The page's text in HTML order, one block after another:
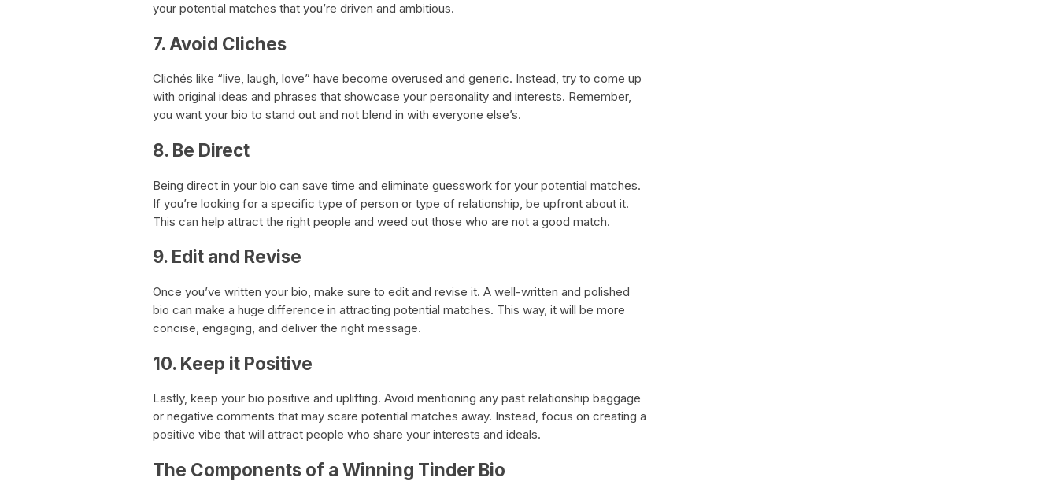
your potential matches that you’re driven and ambitious.
7. Avoid Cliches
Clichés like “live, laugh, love” have become overused and generic. Instead, try to come up
with original ideas and phrases that showcase your personality and interests. Remember,
you want your bio to stand out and not blend in with everyone else’s.
8. Be Direct
Being direct in your bio can save time and eliminate guesswork for your potential matches.
If you’re looking for a specific type of person or type of relationship, be upfront about it.
This can help attract the right people and weed out those who are not a good match.
9. Edit and Revise
Once you’ve written your bio, make sure to edit and revise it. A well-written and polished
bio can make a huge difference in attracting potential matches. This way, it will be more
concise, engaging, and deliver the right message.
10. Keep it Positive
Lastly, keep your bio positive and uplifting. Avoid mentioning any past relationship baggage
or negative comments that may scare potential matches away. Instead, focus on creating a
positive vibe that will attract people who share your interests and ideals.
The Components of a Winning Tinder Bio